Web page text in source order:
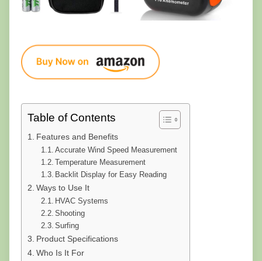
Table of Contents
Features and Benefits
Accurate Wind Speed Measurement
Temperature Measurement
Backlit Display for Easy Reading
Ways to Use It
HVAC Systems
Shooting
Surfing
Product Specifications
Who Is It For